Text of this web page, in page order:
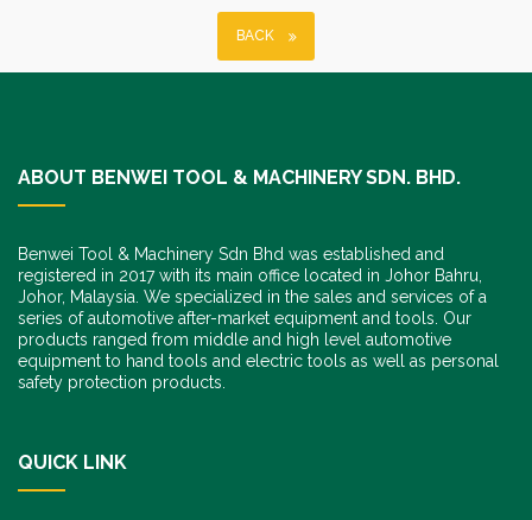
BACK
ABOUT BENWEI TOOL & MACHINERY SDN. BHD.
Benwei Tool & Machinery Sdn Bhd was established and
registered in 2017 with its main office located in Johor Bahru,
Johor, Malaysia. We specialized in the sales and services of a
series of automotive after-market equipment and tools. Our
products ranged from middle and high level automotive
equipment to hand tools and electric tools as well as personal
safety protection products.
QUICK LINK